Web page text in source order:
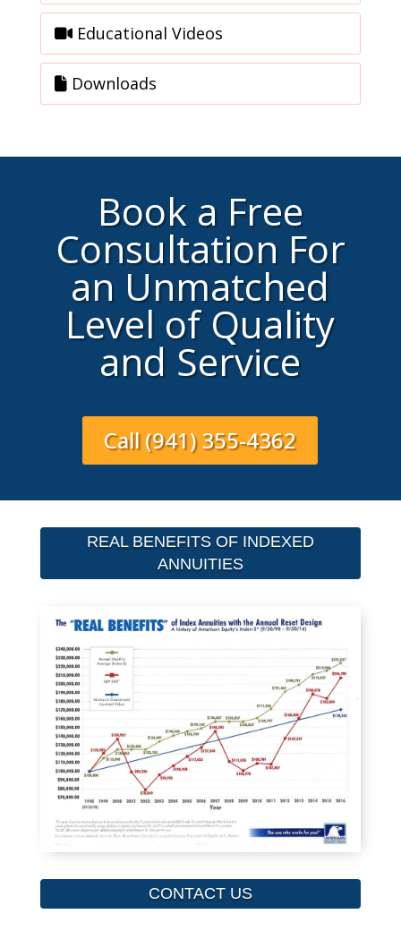
Educational Videos
Downloads
Book a Free
Consultation For
an Unmatched
Level of Quality
and Service
Call (941) 355-4362
REAL BENEFITS OF INDEXED
ANNUITIES
CONTACT US